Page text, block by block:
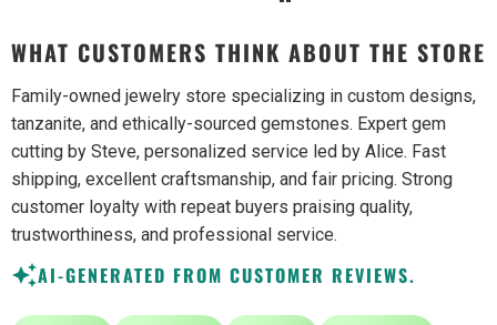
WHAT CUSTOMERS THINK ABOUT THE STORE
Family-owned jewelry store specializing in custom designs,
tanzanite, and ethically-sourced gemstones. Expert gem
cutting by Steve, personalized service led by Alice. Fast
shipping, excellent craftsmanship, and fair pricing. Strong
customer loyalty with repeat buyers praising quality,
trustworthiness, and professional service.
AI-GENERATED FROM CUSTOMER REVIEWS.